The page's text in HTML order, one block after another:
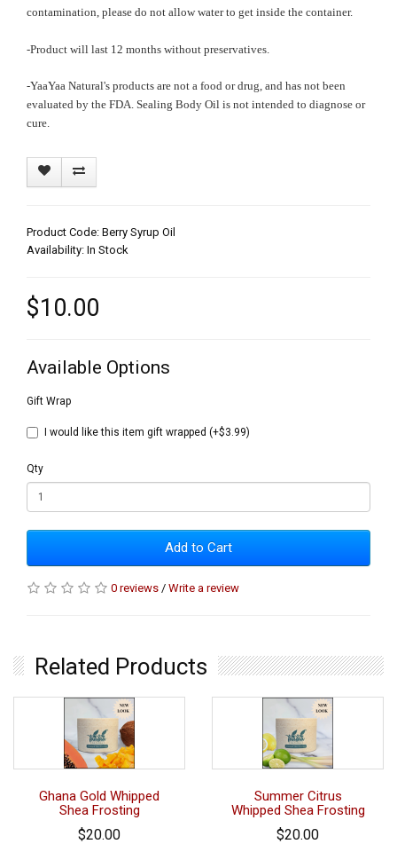
contamination, please do not allow water to get inside the container.
-Product will last 12 months without preservatives.
-YaaYaa Natural's products are not a food or drug, and has not been
evaluated by the FDA. Sealing Body Oil is not intended to diagnose or
cure.
Product Code: Berry Syrup Oil
Availability: In Stock
$10.00
Available Options
Gift Wrap
I would like this item gift wrapped (+$3.99)
Qty
Add to Cart
0 reviews / Write a review
Related Products
Ghana Gold Whipped
Shea Frosting
$20.00
Summer Citrus
Whipped Shea Frosting
$20.00